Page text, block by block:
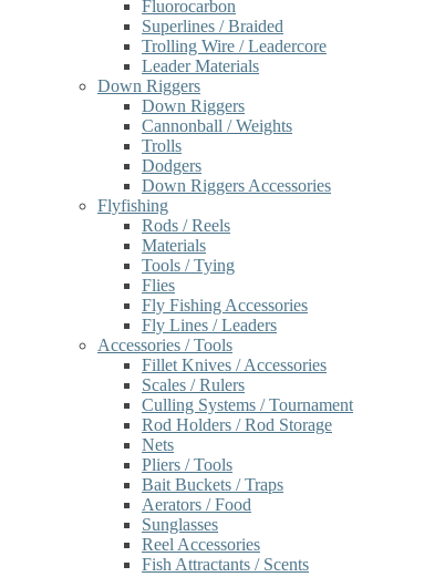
Fluorocarbon
Superlines / Braided
Trolling Wire / Leadercore
Leader Materials
Down Riggers
Down Riggers
Cannonball / Weights
Trolls
Dodgers
Down Riggers Accessories
Flyfishing
Rods / Reels
Materials
Tools / Tying
Flies
Fly Fishing Accessories
Fly Lines / Leaders
Accessories / Tools
Fillet Knives / Accessories
Scales / Rulers
Culling Systems / Tournament
Rod Holders / Rod Storage
Nets
Pliers / Tools
Bait Buckets / Traps
Aerators / Food
Sunglasses
Reel Accessories
Fish Attractants / Scents